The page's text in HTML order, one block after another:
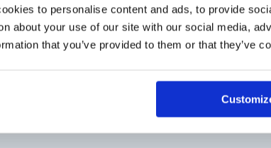
to personalise content and ads, to provide
about your use of our site with our social media,
that you’ve provided to them or that they’ve